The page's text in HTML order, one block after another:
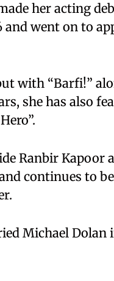
her acting
went on to
with “Barfi!”
she has also
Ranbir Kapoor
continues to
Michael Dolan